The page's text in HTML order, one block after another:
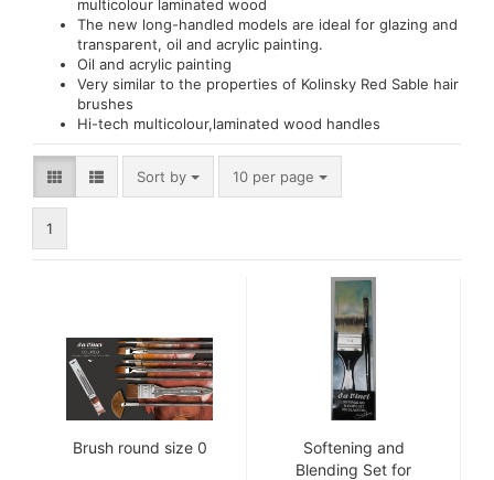
multicolour laminated wood
The new long-handled models are ideal for glazing and
transparent, oil and acrylic painting.
Oil and acrylic painting
Very similar to the properties of Kolinsky Red Sable hair
brushes
Hi-tech multicolour,laminated wood handles
Sort by
Sort by 10 per page
per page
1
Brush round size 0
Softening and
Blending Set for